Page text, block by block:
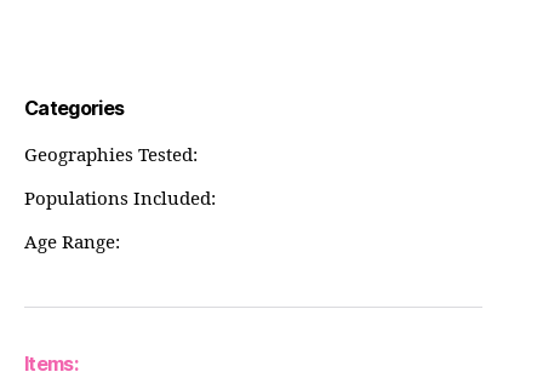
Categories
Geographies Tested:
Populations Included:
Age Range:
Items: